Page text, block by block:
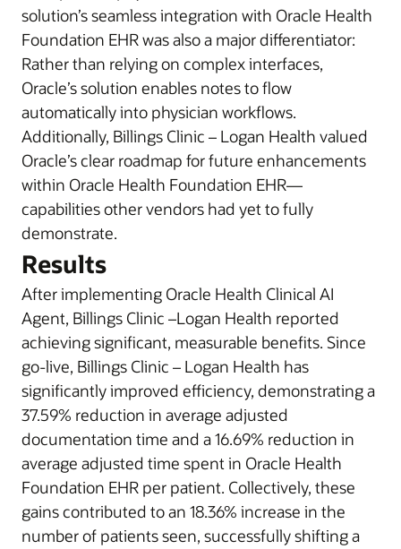
solution’s seamless integration with Oracle Health
Foundation EHR was also a major differentiator:
Rather than relying on complex interfaces,
Oracle’s solution enables notes to flow
automatically into physician workflows.
Additionally, Billings Clinic – Logan Health valued
Oracle’s clear roadmap for future enhancements
within Oracle Health Foundation EHR—
capabilities other vendors had yet to fully
demonstrate.
Results
After implementing Oracle Health Clinical AI
Agent, Billings Clinic –Logan Health reported
achieving significant, measurable benefits. Since
go-live, Billings Clinic – Logan Health has
significantly improved efficiency, demonstrating a
37.59% reduction in average adjusted
documentation time and a 16.69% reduction in
average adjusted time spent in Oracle Health
Foundation EHR per patient. Collectively, these
gains contributed to an 18.36% increase in the
number of patients seen, successfully shifting a